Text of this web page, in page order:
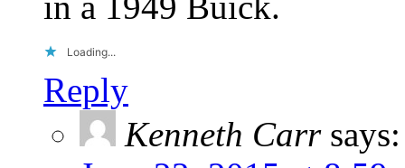
Loading...
Reply
Kenneth Carr says: